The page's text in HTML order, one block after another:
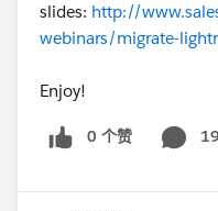
slides: http://
webinars/migrate-
Enjoy!
0 个赞